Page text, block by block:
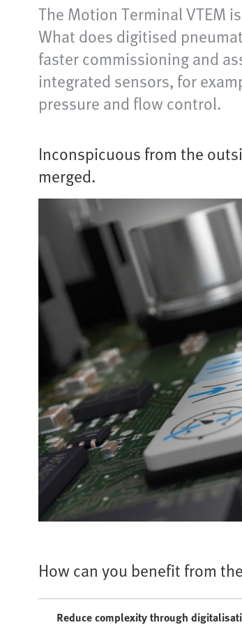
The Motion Terminal VTEM
What does digitised
faster commissioning and
integrated sensors, for
pressure and flow control.
Inconspicuous from the
merged.
How can you benefit from
Reduce complexity through